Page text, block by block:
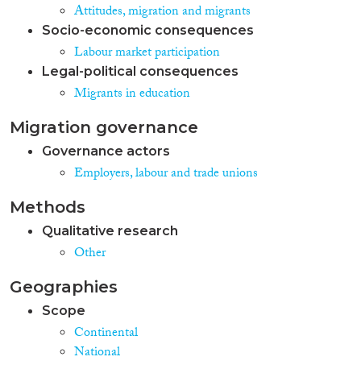
Attitudes, migration and migrants
Socio-economic consequences
Labour market participation
Legal-political consequences
Migrants in education
Migration governance
Governance actors
Employers, labour and trade unions
Methods
Qualitative research
Other
Geographies
Scope
Continental
National